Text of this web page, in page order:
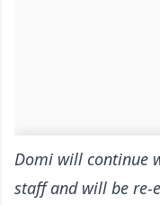
Domi will continue
staff and will be